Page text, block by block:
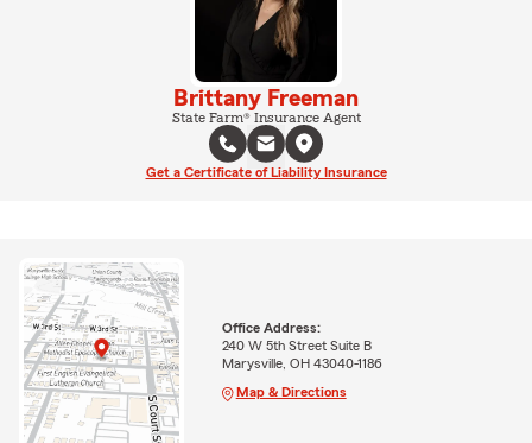
Brittany Freeman
State Farm® Insurance Agent
Get a Certificate of Liability Insurance
Office Address:
240 W 5th Street Suite B
Marysville, OH 43040-1186
Map & Directions